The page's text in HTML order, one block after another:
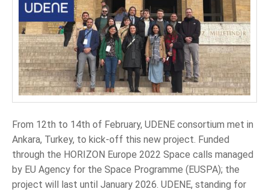
From 12th to 14th of February, UDENE consortium met in
Ankara, Turkey, to kick-off this new project. Funded
through the HORIZON Europe 2022 Space calls managed
by EU Agency for the Space Programme (EUSPA); the
project will last until January 2026. UDENE, standing for